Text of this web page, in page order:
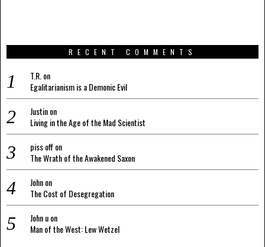
RECENT COMMENTS
T.R. on
Egalitarianism is a Demonic Evil
Justinon
Living in the Age of the Mad Scientist
piss offon
The Wrath of the Awakened Saxon
Johnon
The Cost of Desegregation
John uon
Man of the West: Lew Wetzel